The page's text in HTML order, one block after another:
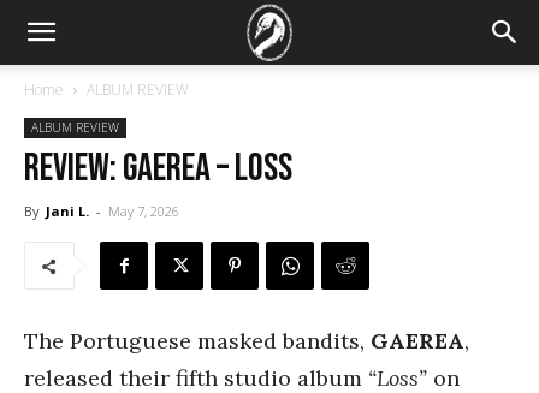
Home ALBUM REVIEW
ALBUM REVIEW
REVIEW: Gaerea – Loss
By Jani L. - May 7, 2026
The Portuguese masked bandits, GAEREA,
released their fifth studio album “Loss” on